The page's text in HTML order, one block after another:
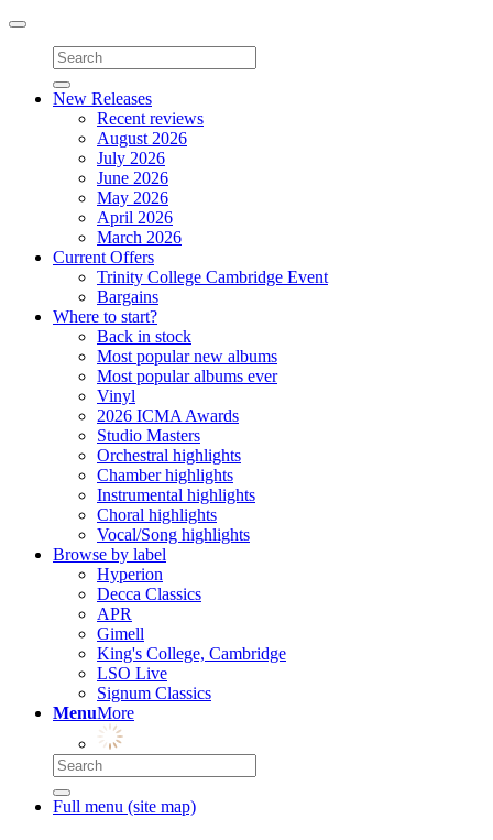
Toggle
navigation
New Releases
Recent reviews
August 2026
July 2026
June 2026
May 2026
April 2026
March 2026
Current Offers
Trinity College Cambridge Event
Bargains
Where to start?
Back in stock
Most popular new albums
Most popular albums ever
Vinyl
2026 ICMA Awards
Studio Masters
Orchestral highlights
Chamber highlights
Instrumental highlights
Choral highlights
Vocal/Song highlights
Browse by label
Hyperion
Decca Classics
APR
Gimell
King's College, Cambridge
LSO Live
Signum Classics
MenuMore
Full menu (site map)